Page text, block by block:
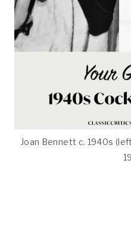
Joan Bennett c. 1940s